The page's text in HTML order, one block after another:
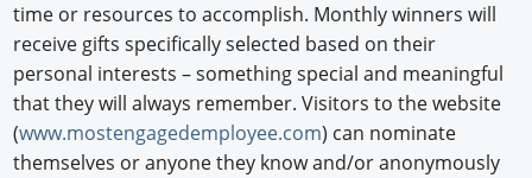
time or resources to accomplish. Monthly winners will
receive gifts specifically selected based on their
personal interests – something special and meaningful
that they will always remember. Visitors to the website
(www.mostengagedemployee.com) can nominate
themselves or anyone they know and/or anonymously